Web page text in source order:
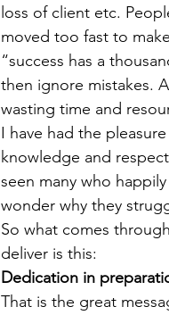
loss of client etc.
moved too fast to
“success has a
then ignore mistakes.
wasting time and
I have had the
knowledge and
seen many who
wonder why they
So what comes
deliver is this:
Dedication in
That is the great